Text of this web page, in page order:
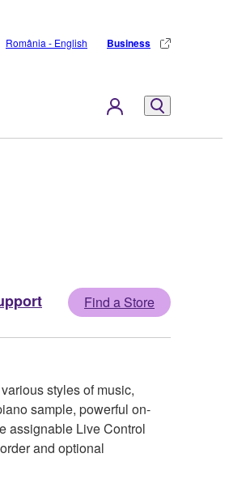
România - English Business
Find a Store
styles of music,
sample, powerful on-
assignable Live Control
and optional